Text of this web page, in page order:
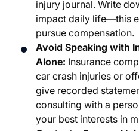
injury journal. Write
impact daily life—this
pursue compensation.
Avoid Speaking with
Alone: Insurance
car crash injuries or
give recorded
consulting with a
your best interests in